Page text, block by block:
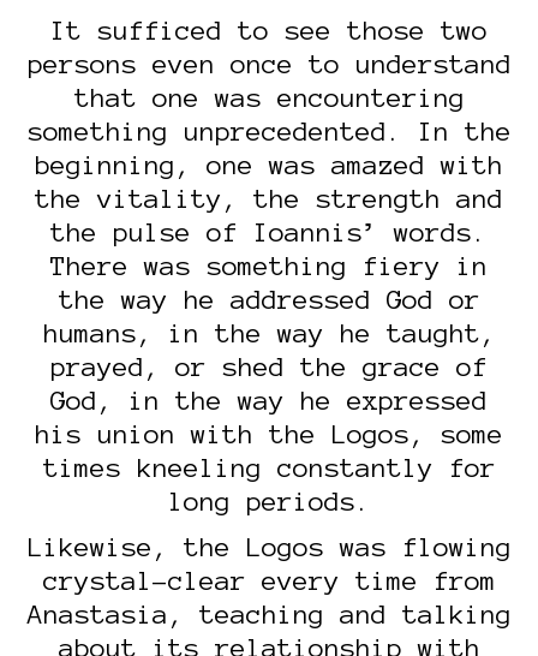
It sufficed to see those two
persons even once to understand
that one was encountering
something unprecedented. In the
beginning, one was amazed with
the vitality, the strength and
the pulse of Ioannis’ words.
There was something fiery in
the way he addressed God or
humans, in the way he taught,
prayed, or shed the grace of
God, in the way he expressed
his union with the Logos, some
times kneeling constantly for
long periods.
Likewise, the Logos was flowing
crystal-clear every time from
Anastasia, teaching and talking
about its relationship with